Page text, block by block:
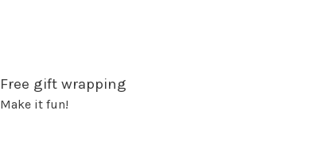
Free gift wrapping
Make it fun!
SUBSCRIBE